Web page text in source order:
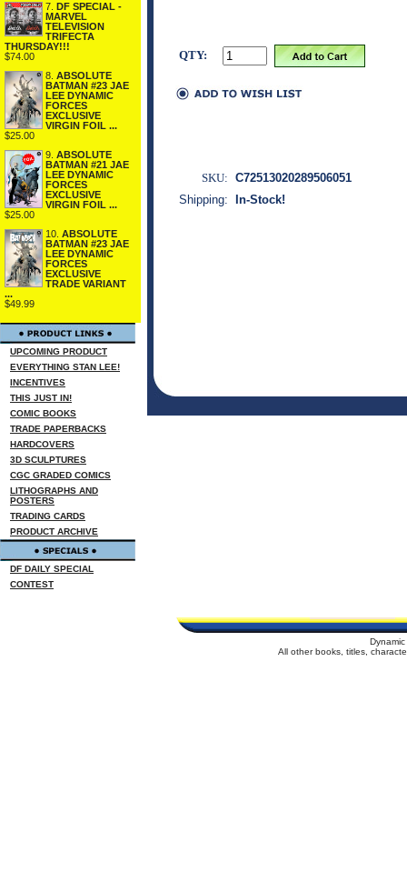
7.
DF SPECIAL -
MARVEL
TELEVISION
TRIFECTA
THURSDAY!!!
$74.00
8. ABSOLUTE
BATMAN #23 JAE
LEE DYNAMIC
FORCES
EXCLUSIVE
VIRGIN FOIL ...
$25.00
9. ABSOLUTE
BATMAN #21 JAE
LEE DYNAMIC
FORCES
EXCLUSIVE
VIRGIN FOIL ...
$25.00
10. ABSOLUTE
BATMAN #23 JAE
LEE DYNAMIC
FORCES
EXCLUSIVE
TRADE VARIANT
...
$49.99
UPCOMING PRODUCT
EVERYTHING STAN LEE!
INCENTIVES
THIS JUST IN!
COMIC BOOKS
TRADE PAPERBACKS
HARDCOVERS
3D SCULPTURES
CGC GRADED COMICS
LITHOGRAPHS AND
POSTERS
TRADING CARDS
PRODUCT ARCHIVE
DF DAILY SPECIAL
CONTEST
QTY:
SKU: C72513020289506051
Shipping:
In-Stock!
All other books, titles,